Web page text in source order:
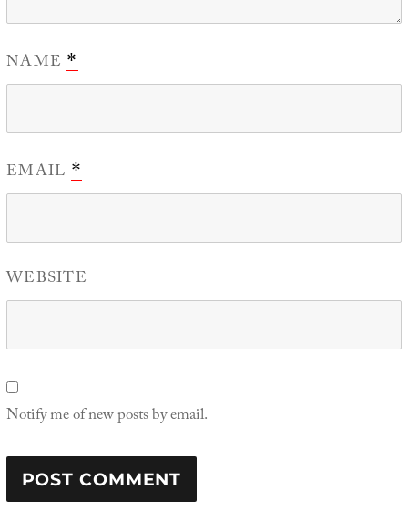
NAME*
EMAIL *
WEBSITE
Notify me of new posts by email.